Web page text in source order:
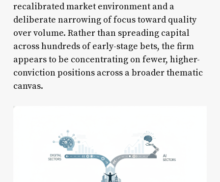
recalibrated market environment and a
deliberate narrowing of focus toward quality
over volume. Rather than spreading capital
across hundreds of early-stage bets, the firm
appears to be concentrating on fewer, higher-
conviction positions across a broader thematic
canvas.